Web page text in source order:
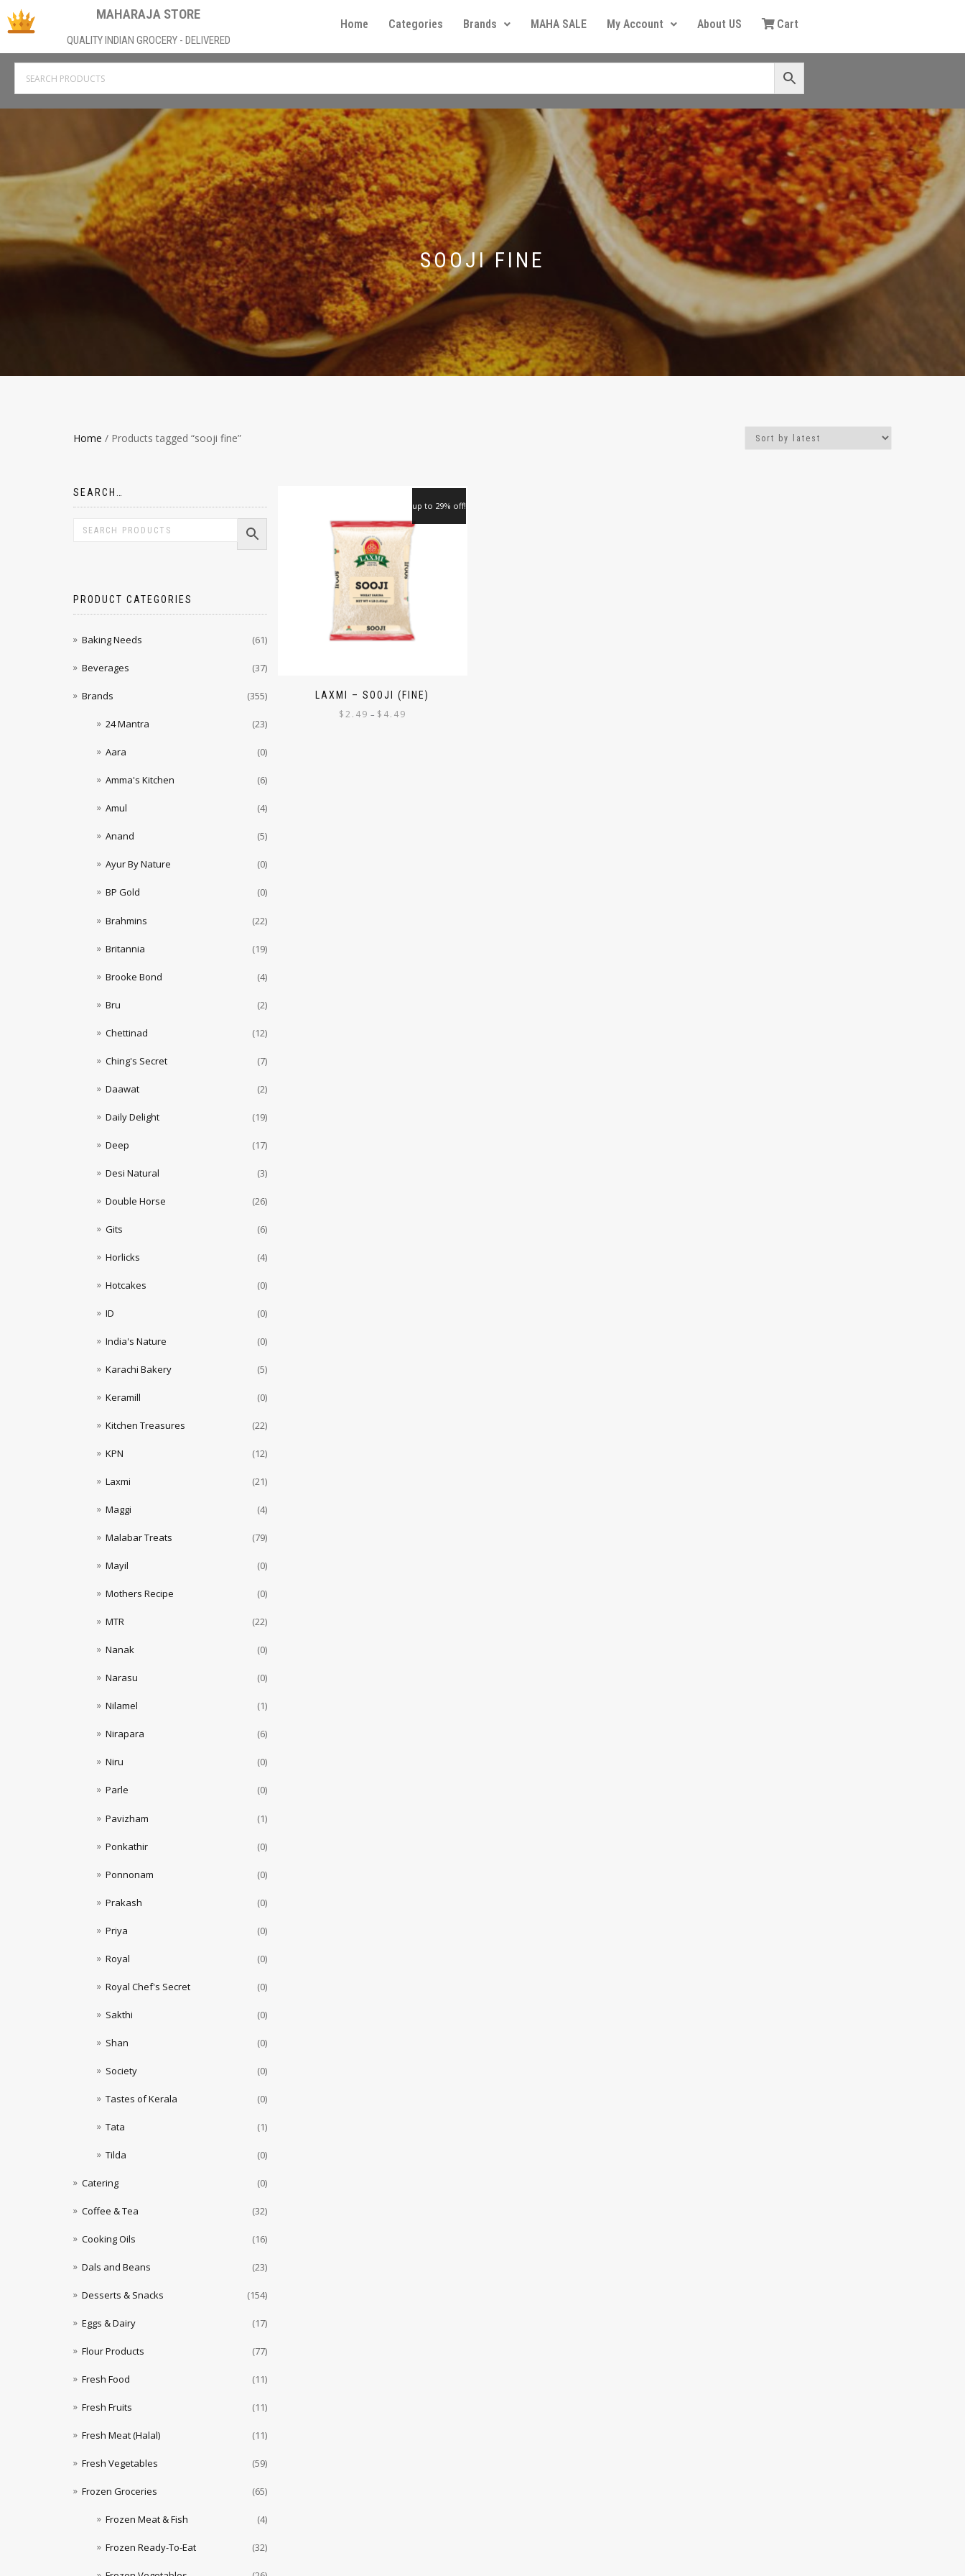
MAHARAJA STORE
QUALITY INDIAN GROCERY - DELIVERED
Home Categories Brands MAHA SALE My Account About US Cart
SOOJI FINE
Home / Products tagged “sooji fine”
LAXMI – SOOJI (FINE)
up to 29% off!
$2.49 – $ 4.49
SEARCH…
PRODUCT CATEGORIES
Baking Needs (61)
Beverages (37)
Brands (355)
24 Mantra (23)
Aara (0)
Amma's Kitchen (6)
Amul (4)
Anand (5)
Ayur By Nature (0)
BP Gold (0)
Brahmins (22)
Britannia (19)
Brooke Bond (4)
Bru (2)
Chettinad (12)
Ching's Secret (7)
Daawat (2)
Daily Delight (19)
Deep (17)
Desi Natural (3)
Double Horse (26)
Gits (6)
Horlicks (4)
Hotcakes (0)
ID (0)
India's Nature (0)
Karachi Bakery (5)
Keramill (0)
Kitchen Treasures (22)
KPN (12)
Laxmi (21)
Maggi (4)
Malabar Treats (79)
Mayil (0)
Mothers Recipe (0)
MTR (22)
Nanak (0)
Narasu (0)
Nilamel (1)
Nirapara (6)
Niru (0)
Parle (0)
Pavizham (1)
Ponkathir (0)
Ponnonam (0)
Prakash (0)
Priya (0)
Royal (0)
Royal Chef's Secret (0)
Sakthi (0)
Shan (0)
Society (0)
Tastes of Kerala (0)
Tata (1)
Tilda (0)
Catering (0)
Coffee & Tea (32)
Cooking Oils (16)
Dals and Beans (23)
Desserts & Snacks (154)
Eggs & Dairy (17)
Flour Products (77)
Fresh Food (11)
Fresh Fruits (11)
Fresh Meat (Halal) (11)
Fresh Vegetables (59)
Frozen Groceries (65)
Frozen Meat & Fish (4)
Frozen Ready-To-Eat (32)